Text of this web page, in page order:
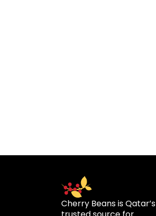
Cherry Beans is Qatar’s